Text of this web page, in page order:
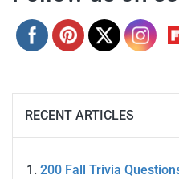
RECENT ARTICLES
200 Fall Trivia